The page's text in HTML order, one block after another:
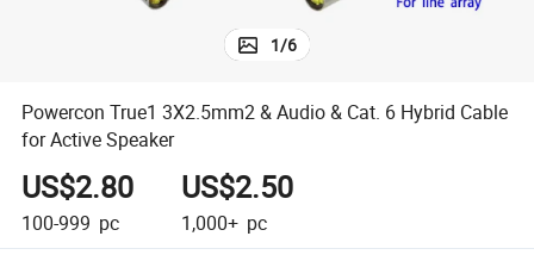
1/6
Powercon True1 3X2.5mm2 & Audio & Cat. 6 Hybrid Cable
for Active Speaker
US$2.80
100-999 pc
US$2.50
1,000+ pc